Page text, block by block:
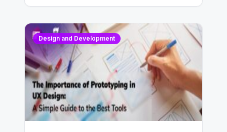
Design and Development